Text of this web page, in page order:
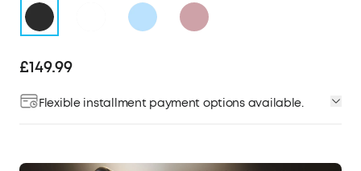
£149.99
Flexible installment payment options available.